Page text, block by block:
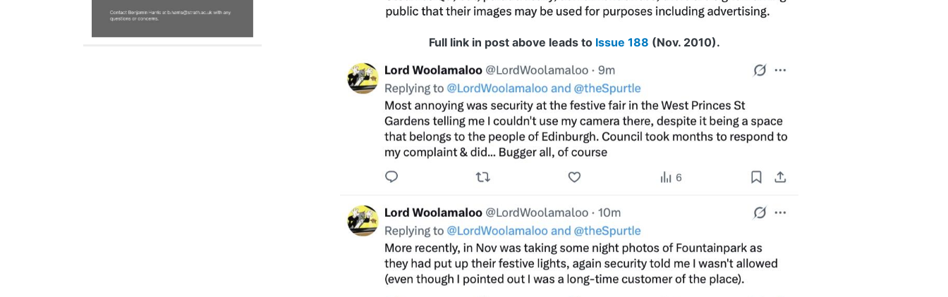
Full link in post above leads to Issue 188 (Nov. 2010).